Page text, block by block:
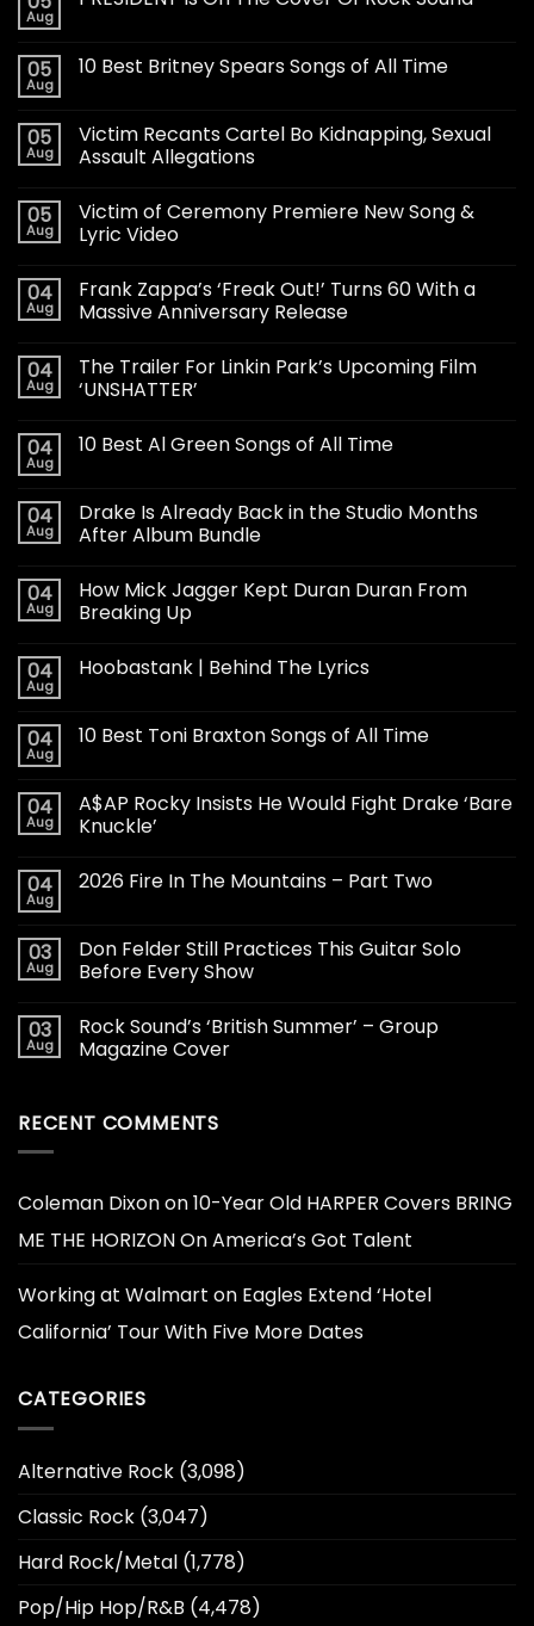
Aug
05
Aug
10 Best Britney Spears Songs of All Time
05
Aug
Victim Recants Cartel Bo Kidnapping, Sexual
Assault Allegations
05
Aug
Victim of Ceremony Premiere New Song &
Lyric Video
04
Aug
Frank Zappa’s ‘Freak Out!’ Turns 60 With a
Massive Anniversary Release
04
Aug
The Trailer For Linkin Park’s Upcoming Film
‘UNSHATTER’
04
Aug
10 Best Al Green Songs of All Time
04
Aug
Drake Is Already Back in the Studio Months
After Album Bundle
04
Aug
How Mick Jagger Kept Duran Duran From
Breaking Up
04
Aug
Hoobastank | Behind The Lyrics
04
Aug
10 Best Toni Braxton Songs of All Time
04
Aug
A$AP Rocky Insists He Would Fight Drake ‘Bare
Knuckle’
04
Aug
2026 Fire In The Mountains – Part Two
03
Aug
Don Felder Still Practices This Guitar Solo
Before Every Show
03
Aug
Rock Sound’s ‘British Summer’ – Group
Magazine Cover
RECENT COMMENTS
Coleman Dixonon10-Year Old HARPER Covers BRING
ME THE HORIZON On America’s Got Talent
Working at Walmart on Eagles Extend ‘Hotel
California’ Tour With Five More Dates
CATEGORIES
Alternative Rock (3,098)
Classic Rock (3,047)
Hard Rock/Metal (1,778)
Pop/Hip Hop/R&B (4,478)